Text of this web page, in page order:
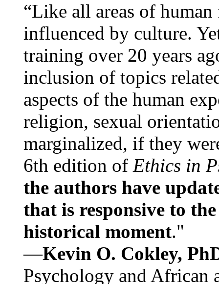
“Like all areas of
influenced by culture.
training over 20 years
inclusion of topics
aspects of the human
religion, sexual
marginalized, if they
6th edition of Ethics in
the authors have
that is responsive to
historical moment."
—Kevin O. Cokley,
Psychology and African